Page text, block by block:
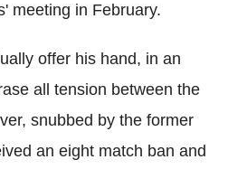
meeting in February.
offer his hand, in an
all tension between the
snubbed by the former
an eight match ban and